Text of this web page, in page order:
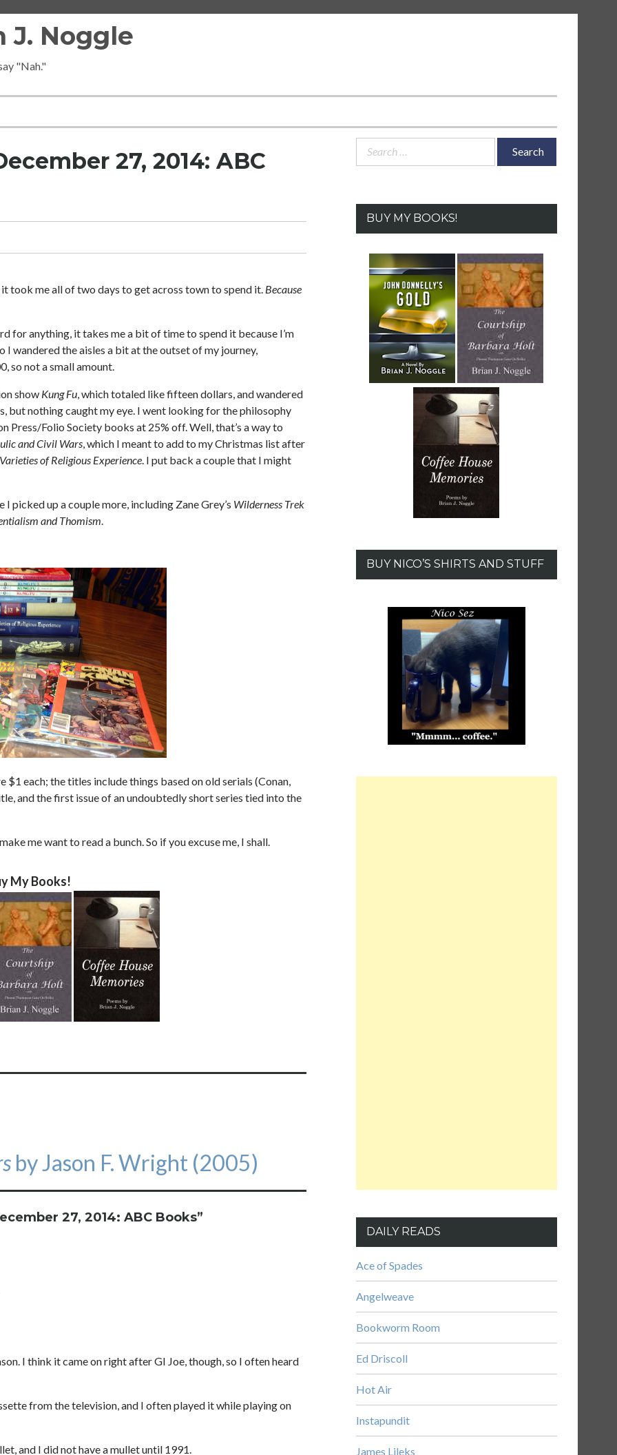
J. Noggle
"Nah."
27, 2014: ABC
took me all of two days to get across town to spend it. Because
for anything, it takes me a bit of time to spend it because I’m
wandered the aisles a bit at the outset of my journey,
so not a small amount.
show Kung Fu, which totaled like fifteen dollars, and wandered
but nothing caught my eye. I went looking for the philosophy
Press/Folio Society books at 25% off. Well, that’s a way to
and Civil Wars, which I meant to add to my Christmas list after
of Religious Experience. I put back a couple that I might
picked up a couple more, including Zane Grey’s Wilderness Trek
and Thomism.
$1 each; the titles include things based on old serials (Conan,
and the first issue of an undoubtedly short series tied into the
me want to read a bunch. So if you excuse me, I shall.
My Books!
by Jason F. Wright (2005)
27, 2014: ABC Books”
I think it came on right after GI Joe, though, so I often heard
from the television, and I often played it while playing on
and I did not have a mullet until 1991.
Search
BUY MY BOOKS!
BUY NICO’S SHIRTS AND STUFF
DAILY READS
Ace of Spades
Angelweave
Bookworm Room
Ed Driscoll
Hot Air
Instapundit
James Lileks